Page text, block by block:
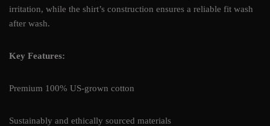
irritation, while the shirt’s construction ensures a reliable fit wash
after wash.
Key Features:
Premium 100% US-grown cotton
Sustainably and ethically sourced materials